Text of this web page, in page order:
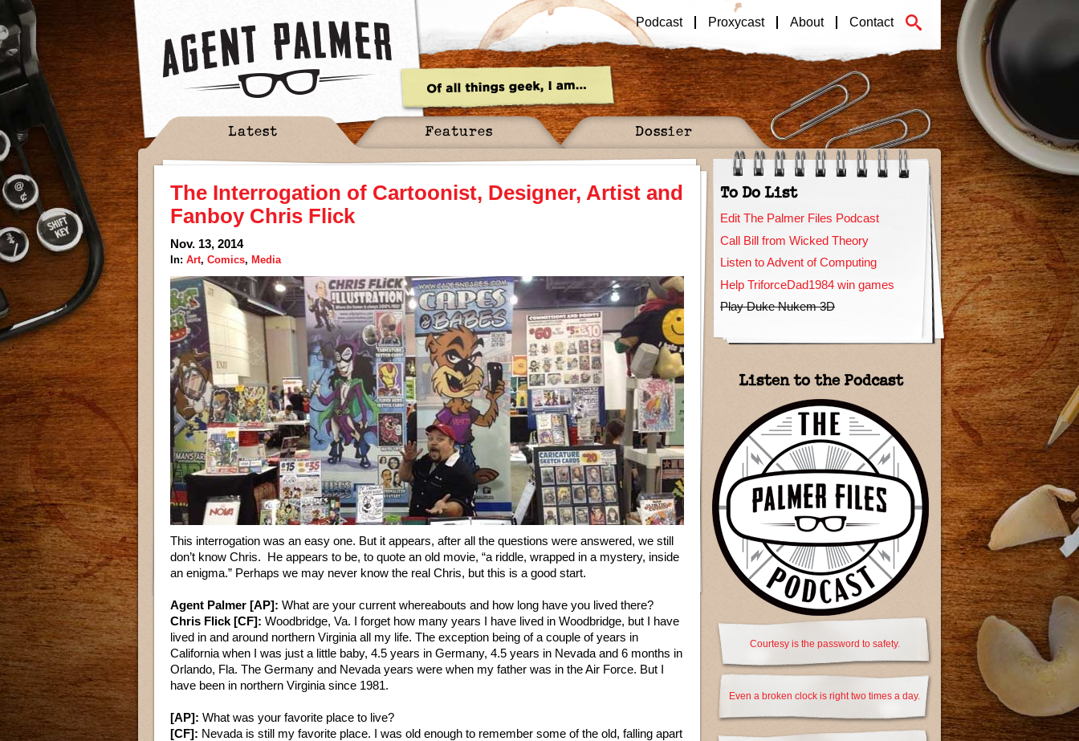
Podcast Proxycast About Contact
Latest Features Dossier
The Interrogation of Cartoonist, Designer, Artist and
Fanboy Chris Flick
Nov. 13, 2014
In: Art, Comics, Media
This interrogation was an easy one. But it appears, after all the questions were answered, we still
don’t know Chris. He appears to be, to quote an old movie, “a riddle, wrapped in a mystery, inside
an enigma.” Perhaps we may never know the real Chris, but this is a good start.
Agent Palmer [AP]: What are your current whereabouts and how long have you lived there?
Chris Flick [CF]: Woodbridge, Va. I forget how many years I have lived in Woodbridge, but I have
lived in and around northern Virginia all my life. The exception being of a couple of years in
California when I was just a little baby, 4.5 years in Germany, 4.5 years in Nevada and 6 months in
Orlando, Fla. The Germany and Nevada years were when my father was in the Air Force. But I
have been in northern Virginia since 1981.
[AP]: What was your favorite place to live?
[CF]: Nevada is still my favorite place. I was old enough to remember some of the old, falling apart
To Do List
Edit The Palmer Files Podcast
Call Bill from Wicked Theory
Listen to Advent of Computing
Help TriforceDad1984 win games
Play Duke Nukem 3D
Listen to the Podcast
Courtesy is the password to safety.
Even a broken clock is right two times a day.